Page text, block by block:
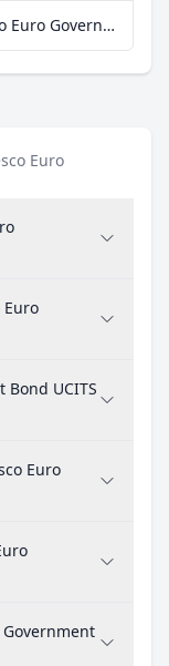
More fundamental data on Invesco Euro Government Bond UCITS ETF at Parqet
Euro
Bond UCITS
Euro